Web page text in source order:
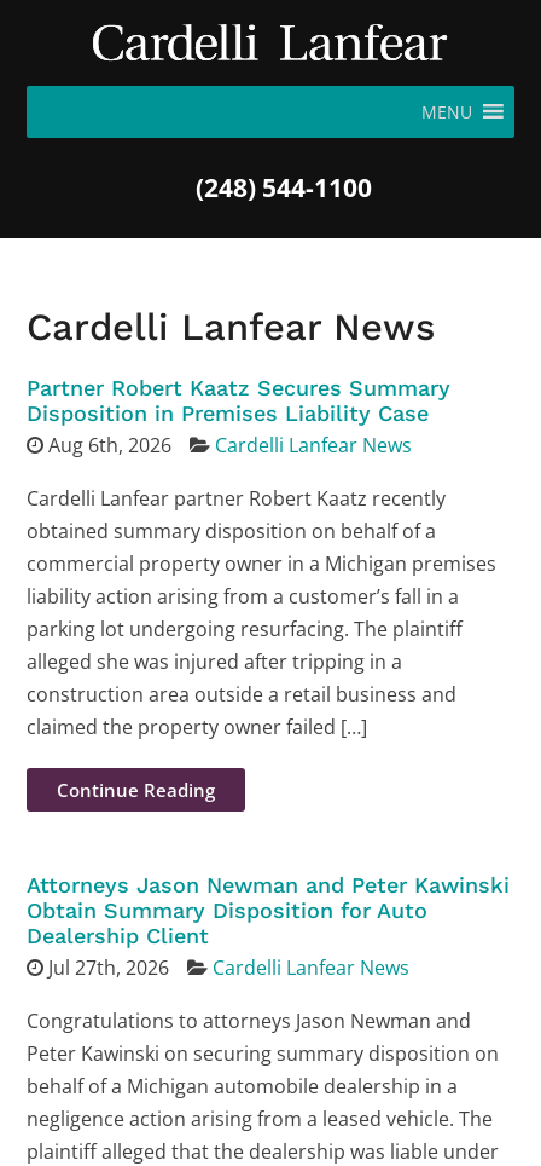
MENU
(248) 544-1100
Cardelli Lanfear News
Partner Robert Kaatz Secures Summary
Disposition in Premises Liability Case
Aug 6th, 2026
Cardelli Lanfear News
Cardelli Lanfear partner Robert Kaatz recently
obtained summary disposition on behalf of a
commercial property owner in a Michigan premises
liability action arising from a customer’s fall in a
parking lot undergoing resurfacing. The plaintiff
alleged she was injured after tripping in a
construction area outside a retail business and
claimed the property owner failed […]
Continue Reading
Attorneys Jason Newman and Peter Kawinski
Obtain Summary Disposition for Auto
Dealership Client
Jul 27th, 2026
Cardelli Lanfear News
Congratulations to attorneys Jason Newman and
Peter Kawinski on securing summary disposition on
behalf of a Michigan automobile dealership in a
negligence action arising from a leased vehicle. The
plaintiff alleged that the dealership was liable under